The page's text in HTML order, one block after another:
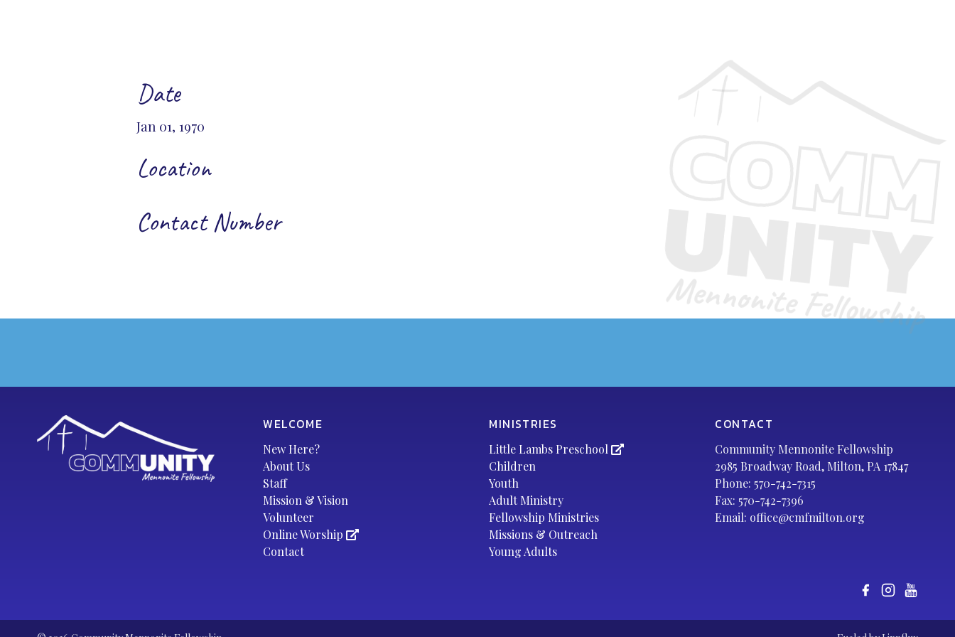
Date
Jan 01, 1970
Location
Contact Number
WELCOME
New Here?
About Us
Staff
Mission & Vision
Volunteer
Online Worship
Contact
MINISTRIES
Little Lambs Preschool
Children
Youth
Adult Ministry
Fellowship Ministries
Missions & Outreach
Young Adults
CONTACT
Community Mennonite Fellowship
2985 Broadway Road, Milton, PA 17847
Phone: 570-742-7315
Fax: 570-742-7396
Email: office@cmfmilton.org